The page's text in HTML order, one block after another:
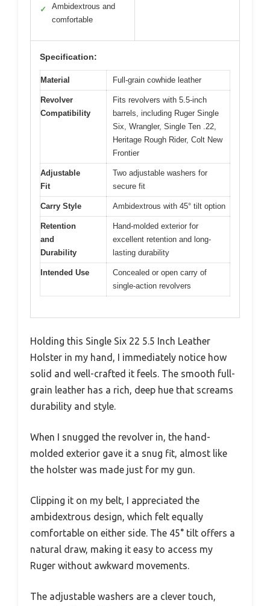
✓
Ambidextrous and
comfortable
Specification:
Material Full-grain cowhide leather
Revolver
Compatibility
Fits revolvers with 5.5-inch
barrels, including Ruger Single
Six, Wrangler, Single Ten .22,
Heritage Rough Rider, Colt New
Frontier
Adjustable
Fit
Two adjustable washers for
secure fit
Carry Style Ambidextrous with 45° tilt option
Retention
and
Durability
Hand-molded exterior for
excellent retention and long-
lasting durability
Intended Use
Concealed or open carry of
single-action revolvers
Holding this Single Six 22 5.5 Inch Leather
Holster in my hand, I immediately notice how
solid and well-crafted it feels. The smooth full-
grain leather has a rich, deep hue that screams
durability and style.
When I snugged the revolver in, the hand-
molded exterior gave it a snug fit, almost like
the holster was made just for my gun.
Clipping it on my belt, I appreciated the
ambidextrous design, which felt equally
comfortable on either side. The 45° tilt offers a
natural draw, making it easy to access my
Ruger without awkward movements.
The adjustable washers are a clever touch,